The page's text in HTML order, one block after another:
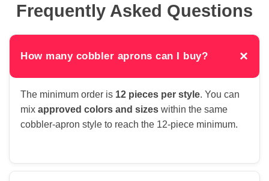
Frequently Asked Questions
How many cobbler aprons can I buy? ×
The minimum order is 12 pieces per style. You can
mix approved colors and sizes within the same
cobbler-apron style to reach the 12-piece minimum.